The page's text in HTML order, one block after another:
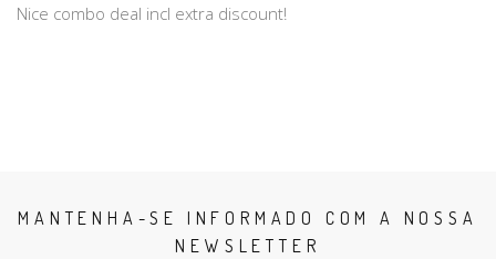
Nice combo deal incl extra discount!
MANTENHA-SE INFORMADO COM A NOSSA
NEWSLETTER